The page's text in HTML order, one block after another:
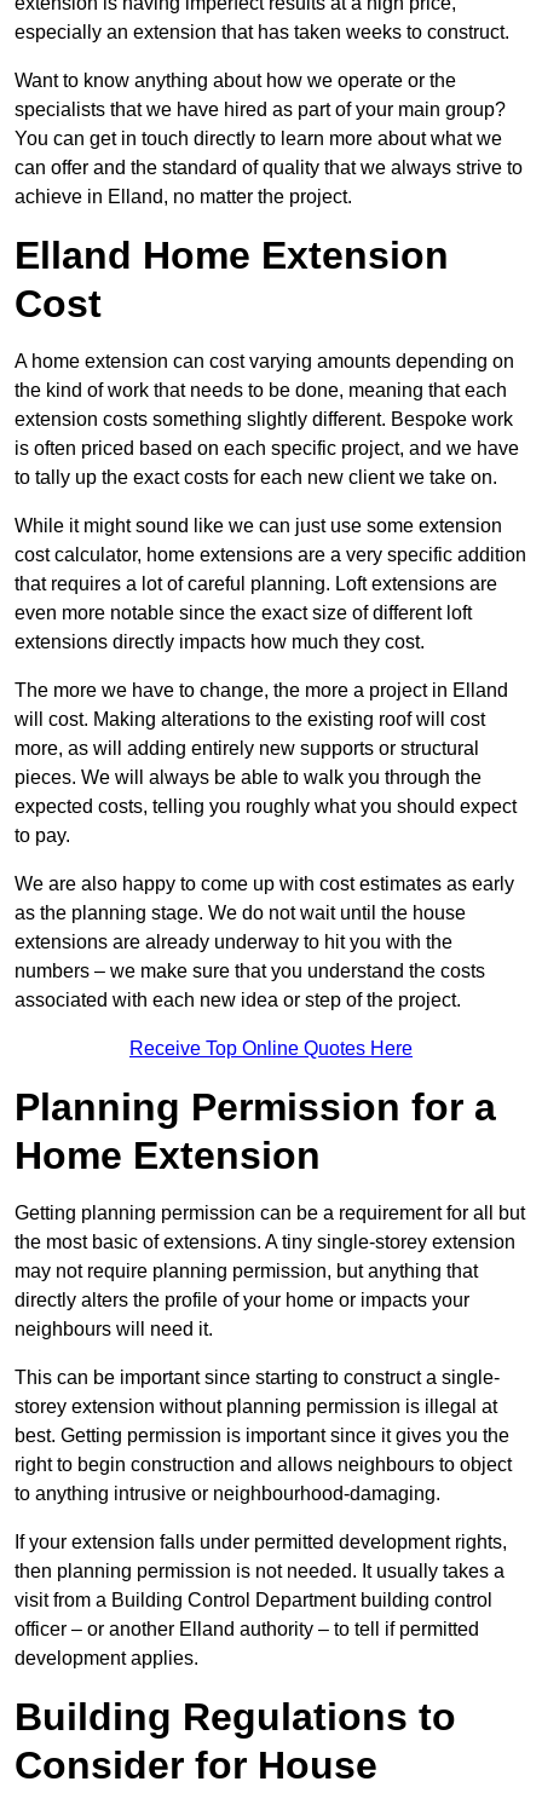
especially an extension that has taken weeks to construct.
Want to know anything about how we operate or the
specialists that we have hired as part of your main group?
You can get in touch directly to learn more about what we
can offer and the standard of quality that we always strive to
achieve in Elland, no matter the project.
Elland Home Extension
Cost
A home extension can cost varying amounts depending on
the kind of work that needs to be done, meaning that each
extension costs something slightly different. Bespoke work
is often priced based on each specific project, and we have
to tally up the exact costs for each new client we take on.
While it might sound like we can just use some extension
cost calculator, home extensions are a very specific addition
that requires a lot of careful planning. Loft extensions are
even more notable since the exact size of different loft
extensions directly impacts how much they cost.
The more we have to change, the more a project in Elland
will cost. Making alterations to the existing roof will cost
more, as will adding entirely new supports or structural
pieces. We will always be able to walk you through the
expected costs, telling you roughly what you should expect
to pay.
We are also happy to come up with cost estimates as early
as the planning stage. We do not wait until the house
extensions are already underway to hit you with the
numbers – we make sure that you understand the costs
associated with each new idea or step of the project.
Receive Top Online Quotes Here
Planning Permission for a
Home Extension
Getting planning permission can be a requirement for all but
the most basic of extensions. A tiny single-storey extension
may not require planning permission, but anything that
directly alters the profile of your home or impacts your
neighbours will need it.
This can be important since starting to construct a single-
storey extension without planning permission is illegal at
best. Getting permission is important since it gives you the
right to begin construction and allows neighbours to object
to anything intrusive or neighbourhood-damaging.
If your extension falls under permitted development rights,
then planning permission is not needed. It usually takes a
visit from a Building Control Department building control
officer – or another Elland authority – to tell if permitted
development applies.
Building Regulations to
Consider for House